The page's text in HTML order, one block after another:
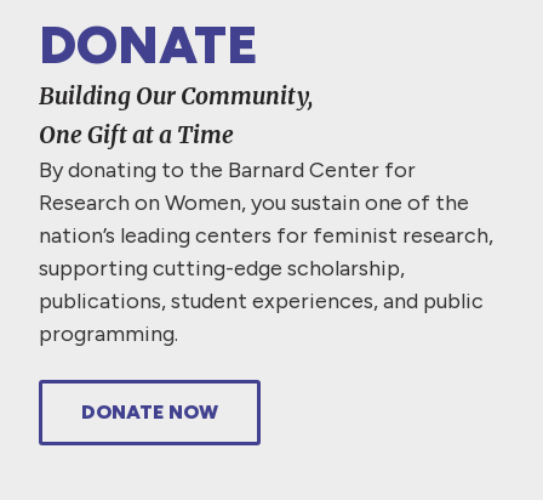
DONATE
Building Our Community,
One Gift at a Time
By donating to the Barnard Center for
Research on Women, you sustain one of the
nation’s leading centers for feminist research,
supporting cutting-edge scholarship,
publications, student experiences, and public
programming.
DONATE NOW